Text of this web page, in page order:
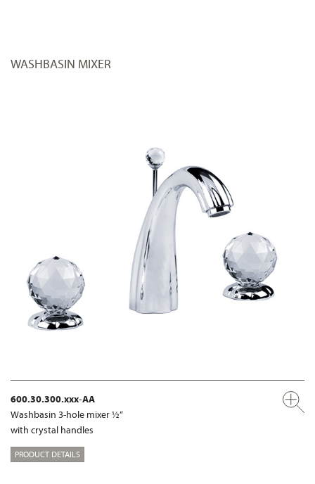
WASHBASIN MIXER
600.30.300.xxx-AA
Washbasin 3-hole mixer ½“
with crystal handles
PRODUCT DETAILS